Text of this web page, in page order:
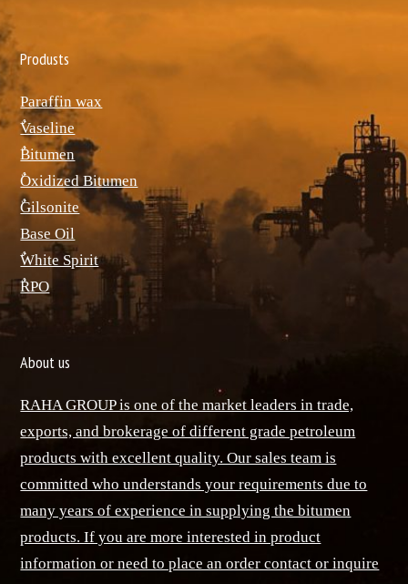
Produsts
Paraffin wax
ٌVaseline
ٌBitumen
ٌOxidized Bitumen
ٌGilsonite
Base Oil
ٌWhite Spirit
ٌRPO
About us
RAHA GROUP is one of the market leaders in trade,
exports, and brokerage of different grade petroleum
products with excellent quality. Our sales team is
committed who understands your requirements due to
many years of experience in supplying the bitumen
products. If you are more interested in product
information or need to place an order contact or inquire